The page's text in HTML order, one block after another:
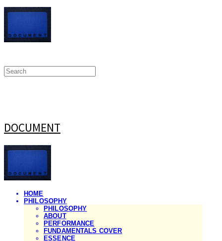
DOCUMENT
HOME
PHILOSOPHY
PHILOSOPHY
ABOUT
PERFORMANCE
FUNDAMENTALS COVER
ESSENCE